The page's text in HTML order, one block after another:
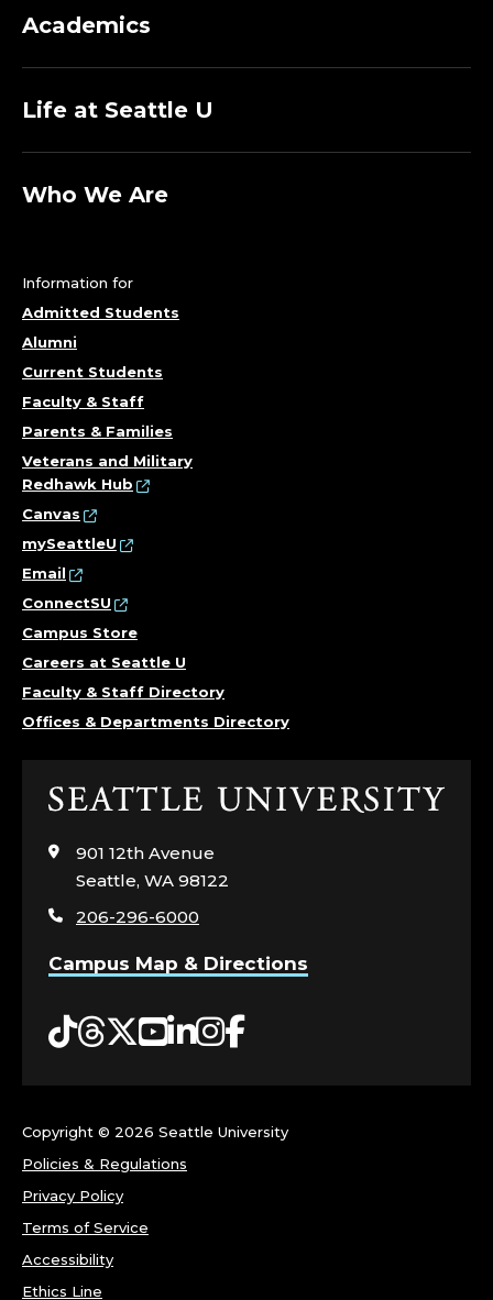
Academics
Life at Seattle U
Who We Are
Information for
Admitted Students
Alumni
Current Students
Faculty & Staff
Parents & Families
Veterans and Military
Redhawk Hub
Canvas
mySeattleU
Email
ConnectSU
Campus Store
Careers at Seattle U
Faculty & Staff Directory
Offices & Departments Directory
Click
visit
the
page
901 12th Avenue
Seattle, WA 98122
206-296-6000
Campus Map & Directions
Tiktok
Threads
Twitter
YouTube
LinkedIn
Instagram
Facebook
Copyright © 2026 Seattle University
Policies & Regulations
Privacy Policy
Terms of Service
Accessibility
Ethics Line